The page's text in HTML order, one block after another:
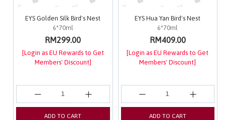
EYS Golden Silk Bird's Nest
6*70ml
RM299.00
[Login as EU Rewards to Get
Members' Discount]
ADD TO CART
EYS Hua Yan Bird's Nest
6*70ml
RM409.00
[Login as EU Rewards to Get
Members' Discount]
ADD TO CART